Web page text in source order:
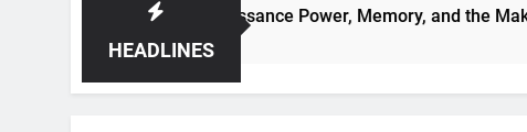
HEADLINES
Power, Memory, and the Making of History